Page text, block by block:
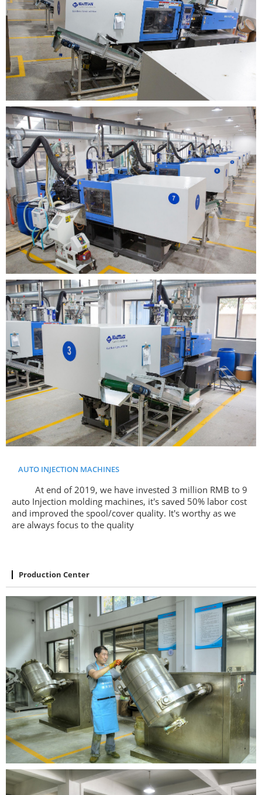
AUTO INJECTION MACHINES
At end of 2019, we have invested 3 million RMB to 9
auto Injection molding machines, it's saved 50% labor cost
and improved the spool/cover quality. It's worthy as we
are always focus to the quality
Production Center